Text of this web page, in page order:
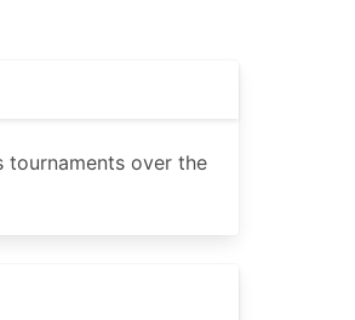
tournaments over the